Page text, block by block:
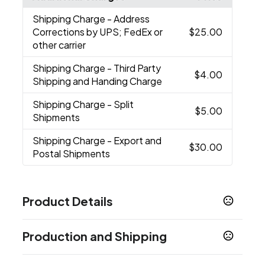
Shipping Charge - Address
Corrections by UPS; FedEx or
other carrier
$25.00
Shipping Charge - Third Party
Shipping and Handing Charge
$4.00
Shipping Charge - Split
Shipments
$5.00
Shipping Charge - Export and
Postal Shipments
$30.00
Product Details
Black,Hunter Green, Lime Green,
Red,Blue,Teal,White
Production and Shipping